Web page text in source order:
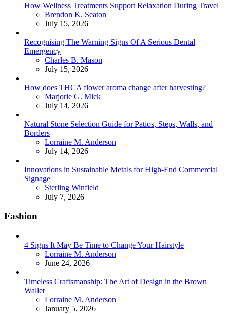
How Wellness Treatments Support Relaxation During Travel
Posted
Brendon K. Seaton
July 15, 2026
Recognising The Warning Signs Of A Serious Dental
Emergency
Posted
Charles B. Mason
July 15, 2026
How does THCA flower aroma change after harvesting?
Posted
Marjorie G. Mick
July 14, 2026
Natural Stone Selection Guide for Patios, Steps, Walls, and
Borders
Posted
Lorraine M. Anderson
July 14, 2026
Innovations in Sustainable Metals for High-End Commercial
Signage
Posted
Sterling Winfield
July 7, 2026
Fashion
4 Signs It May Be Time to Change Your Hairstyle
Posted
Lorraine M. Anderson
June 24, 2026
Timeless Craftsmanship: The Art of Design in the Brown
Wallet
Posted
Lorraine M. Anderson
January 5, 2026